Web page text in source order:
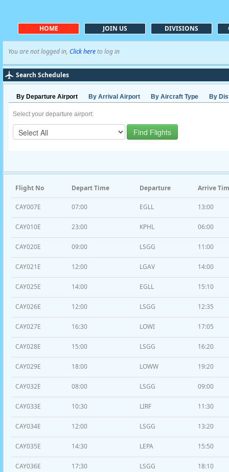
HOME JOIN US DIVISIONS
You are not logged in, Click hereto log in
Search Schedules
By Departure Airport By Arrival Airport By Aircraft Type By
Select your departure airport:
Flight No Depart Time Departure Arrive
CAY007E 07:00 EGLL 13:00
CAY010E 23:00 KPHL 06:00
CAY020E 09:00 LSGG 11:00
CAY021E 12:00 LGAV 14:00
CAY025E 14:00 EGLL 15:10
CAY026E 12:00 LSGG 12:35
CAY027E 16:30 LOWI 17:05
CAY028E 15:00 LSGG 16:20
CAY029E 18:00 LOWW 19:20
CAY032E 08:00 LSGG 09:00
CAY033E 10:30 LIRF 11:30
CAY034E 12:00 LSGG 13:20
CAY035E 14:30 LEPA 15:50
CAY036E 17:30 LSGG 18:10